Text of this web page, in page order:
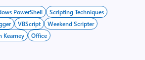
PowerShell
Scripting Techniques
VBScript
Weekend Scripter
Kearney Office